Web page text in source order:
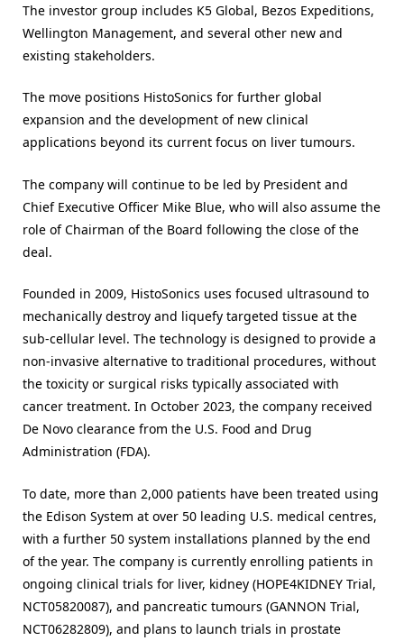
The investor group includes K5 Global, Bezos Expeditions,
Wellington Management, and several other new and
existing stakeholders.
The move positions HistoSonics for further global
expansion and the development of new clinical
applications beyond its current focus on liver tumours.
The company will continue to be led by President and
Chief Executive Officer Mike Blue, who will also assume the
role of Chairman of the Board following the close of the
deal.
Founded in 2009, HistoSonics uses focused ultrasound to
mechanically destroy and liquefy targeted tissue at the
sub-cellular level. The technology is designed to provide a
non-invasive alternative to traditional procedures, without
the toxicity or surgical risks typically associated with
cancer treatment. In October 2023, the company received
De Novo clearance from the U.S. Food and Drug
Administration (FDA).
To date, more than 2,000 patients have been treated using
the Edison System at over 50 leading U.S. medical centres,
with a further 50 system installations planned by the end
of the year. The company is currently enrolling patients in
ongoing clinical trials for liver, kidney (HOPE4KIDNEY Trial,
NCT05820087), and pancreatic tumours (GANNON Trial,
NCT06282809), and plans to launch trials in prostate